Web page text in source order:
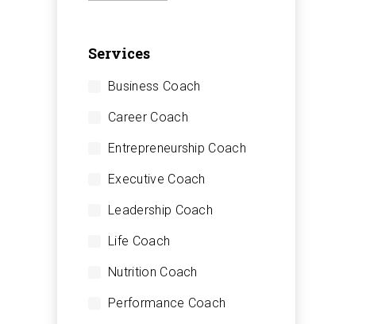
Services
Business Coach
Career Coach
Entrepreneurship Coach
Executive Coach
Leadership Coach
Life Coach
Nutrition Coach
Performance Coach